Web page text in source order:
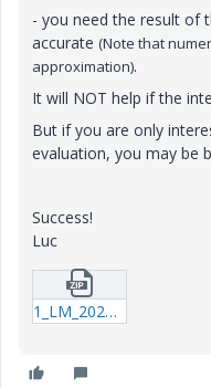
- you need the result of
accurate (Note that
approximation).
It will NOT help if the
But if you are only
evaluation, you may be
Success!
Luc
1_LM_20210923_Integral.zip